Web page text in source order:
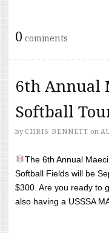
0 comments
6th Annual
Softball
by CHRIS BENNETT on
The 6th Annual
Softball Fields will be
$300. Are you ready to
also having a USSSA